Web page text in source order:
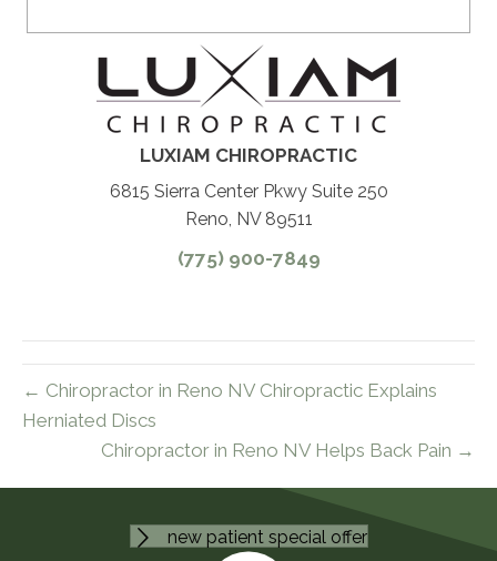
LUXIAM CHIROPRACTIC
6815 Sierra Center Pkwy Suite 250
Reno, NV 89511
(775) 900-7849
← Chiropractor in Reno NV Chiropractic Explains
Herniated Discs
Chiropractor in Reno NV Helps Back Pain →
new patient special offer